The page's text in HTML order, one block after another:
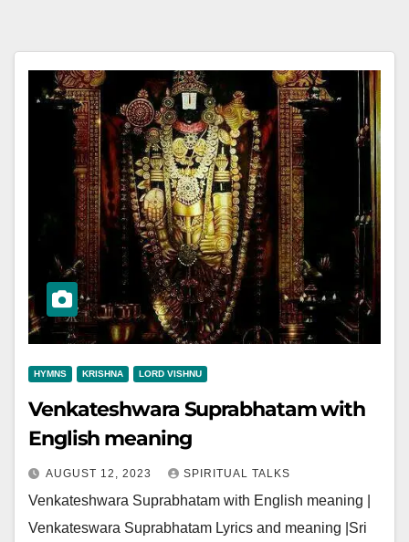
HYMNS KRISHNA LORD VISHNU
Venkateshwara Suprabhatam with
English meaning
AUGUST 12, 2023 SPIRITUAL TALKS
Venkateshwara Suprabhatam with English meaning |
Venkateswara Suprabhatam Lyrics and meaning |Sri